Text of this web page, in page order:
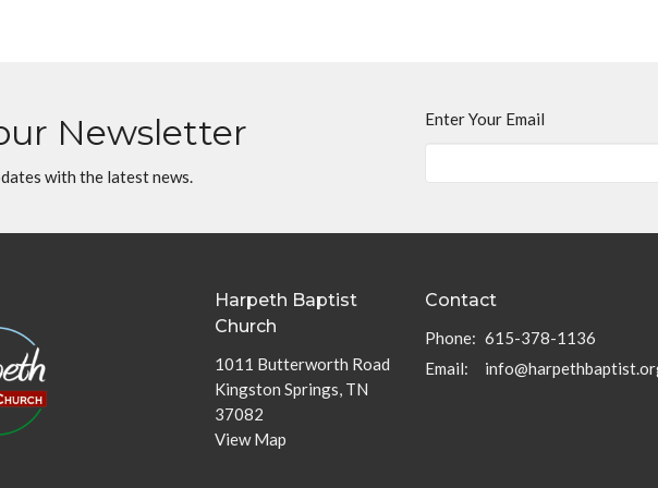
Newsletter
with the latest news.
Enter Your Email
Harpeth Baptist
Church
1011 Butterworth Road
Kingston Springs, TN
37082
View Map
Contact
Phone: 615-378-1136
Email: